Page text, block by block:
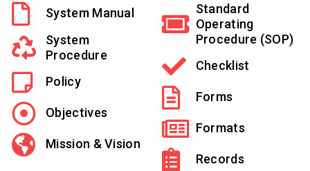
System Manual
System
Procedure
Policy
Objectives
Mission & Vision
Standard
Operating
Procedure (SOP)
Checklist
Forms
Formats
Records